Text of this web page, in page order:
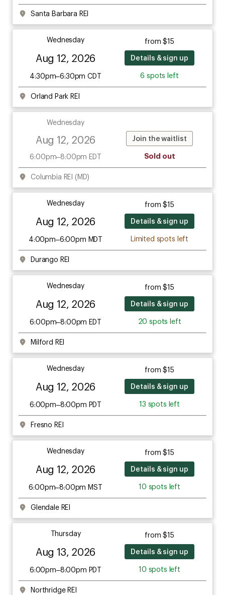
Santa Barbara REI
Wednesday
Aug 12, 2026
4:30pm–6:30pm CDT
from $15
Details & sign up
6 spots left
Orland Park REI
Wednesday
Aug 12, 2026
6:00pm–8:00pm EDT
Join the waitlist
Sold out
Columbia REI (MD)
Wednesday
Aug 12, 2026
4:00pm–6:00pm MDT
from $15
Details & sign up
Limited spots left
Durango REI
Wednesday
Aug 12, 2026
6:00pm–8:00pm EDT
from $15
Details & sign up
20 spots left
Milford REI
Wednesday
Aug 12, 2026
6:00pm–8:00pm PDT
from $15
Details & sign up
13 spots left
Fresno REI
Wednesday
Aug 12, 2026
6:00pm–8:00pm MST
from $15
Details & sign up
10 spots left
Glendale REI
Thursday
Aug 13, 2026
6:00pm–8:00pm PDT
from $15
Details & sign up
10 spots left
Northridge REI